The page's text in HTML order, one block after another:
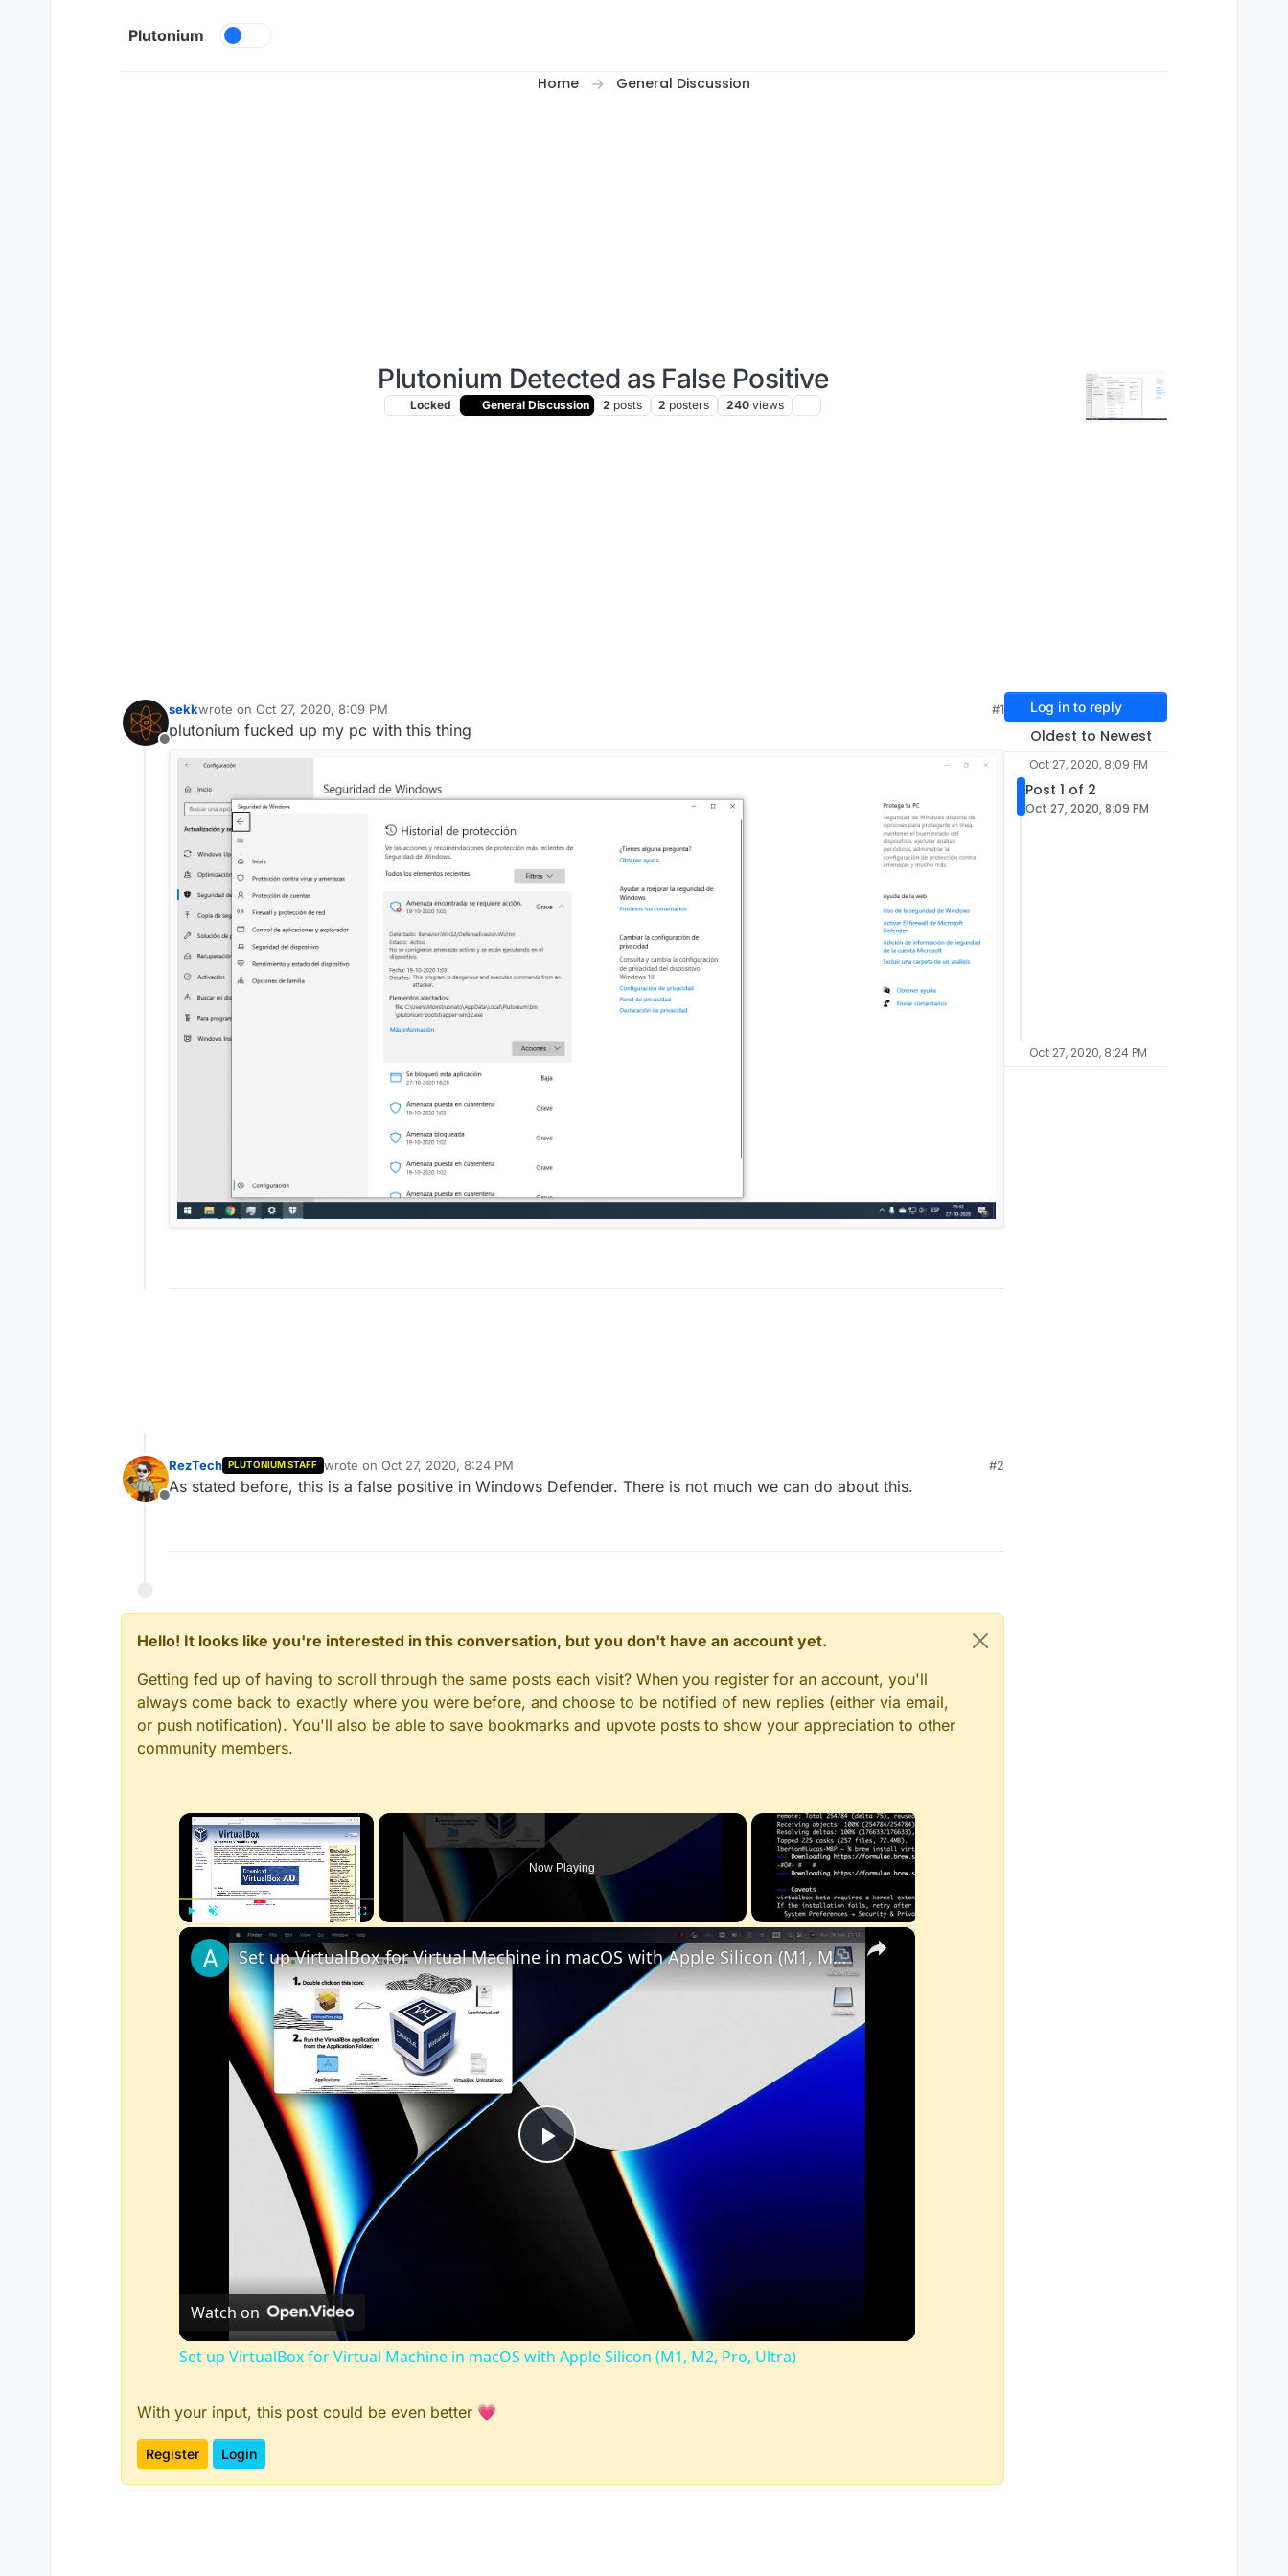
Plutonium
Home General Discussion
Plutonium Detected as False Positive
Locked General Discussion 2 posts 2 posters 240 views
Offline
sekkwrote on Oct 27, 2020, 8:09 PM
last edited by RezTech Oct 27, 2020, 10:23 PM
#1
plutonium fucked up my pc with this thing
Offline
RezTech PLUTONIUM STAFF wrote on Oct 27, 2020, 8:24 PM
last edited by
#2
As stated before, this is a false positive in Windows Defender. There is not much we can do about this.
Hello! It looks like you're interested in this conversation, but you don't have an account yet.
Getting fed up of having to scroll through the same posts each visit? When you register for an account, you'll
always come back to exactly where you were before, and choose to be notified of new replies (either via email,
or push notification). You'll also be able to save bookmarks and upvote posts to show your appreciation to other
community members.
×
Unmute
Now Playing
×
Play
Video
Set up VirtualBox for Virtual Machine in macOS with Apple Silicon (M1, M2, Pro, Ultra)
Watch on
Set up VirtualBox for Virtual Machine in macOS with Apple Silicon (M1, M2, Pro, Ultra)
With your input, this post could be even better 💗
Register Login
Log in to reply
Oldest to Newest
Oct 27, 2020, 8:09 PM
Post 1 of 2
Oct 27, 2020, 8:09 PM
Oct 27, 2020, 8:24 PM